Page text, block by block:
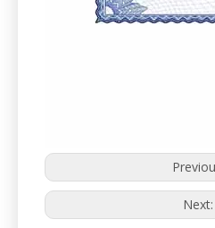
Next: